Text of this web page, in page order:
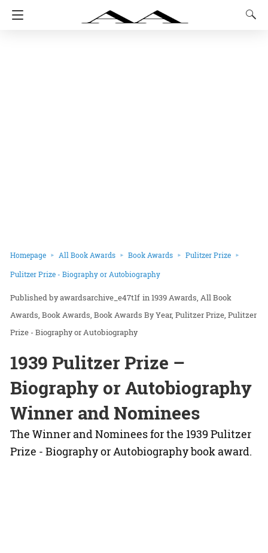
Homepage All Book Awards Book Awards Pulitzer Prize
Pulitzer Prize - Biography or Autobiography
awardsarchive_e47t1f in1939 Awards All Book
Awards Book Awards Book Awards By Year Pulitzer Prize Pulitzer
Prize - Biography or Autobiography
1939 Pulitzer Prize –
Biography or Autobiography
Winner and Nominees
The Winner and Nominees for the 1939 Pulitzer
Prize - Biography or Autobiography book award.